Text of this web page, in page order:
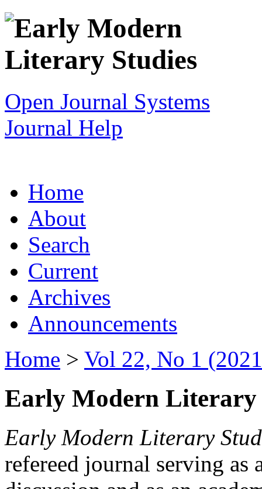
Open Journal Systems
Journal Help
Home
About
Search
Current
Archives
Announcements
Home > Vol 22, No 1
Early Modern Literary
Early Modern Literary
refereed journal serving as